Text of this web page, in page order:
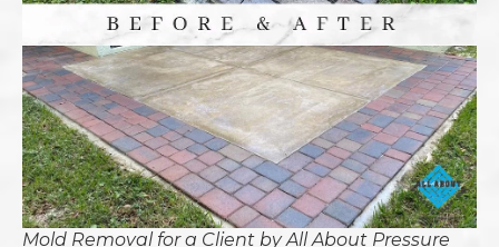
Mold Removal for a Client by All About Pressure